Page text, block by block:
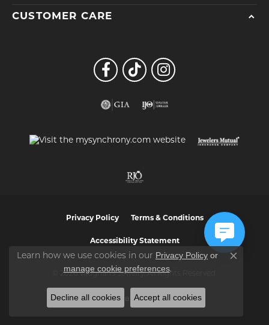
CUSTOMER CARE
Privacy Policy Terms & Conditions
Accessibility Statement
© 2026 Vaughan's Jewelry. All Rights Reserved.
POWERED BY:PUNCHMARK
Learn how we use cookies in our Privacy Policy or
manage cookie preferences.
Close
Decline all cookies Accept all cookies